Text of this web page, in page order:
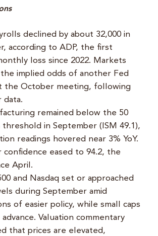
declined by about 32,000 in
according to ADP, the first
loss since 2022. Markets
implied odds of another Fed
the October meeting, following
data.
remained below the 50
threshold in September (ISM 49.1),
readings hovered near 3% YoY.
confidence eased to 94.2, the
April.
and Nasdaq set or approached
during September amid
of easier policy, while small caps
Valuation commentary
that prices are elevated,